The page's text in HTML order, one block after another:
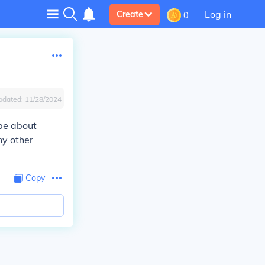
Create 0 Log in
11/28/2024
about
other
Copy